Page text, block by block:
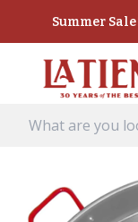
Summer